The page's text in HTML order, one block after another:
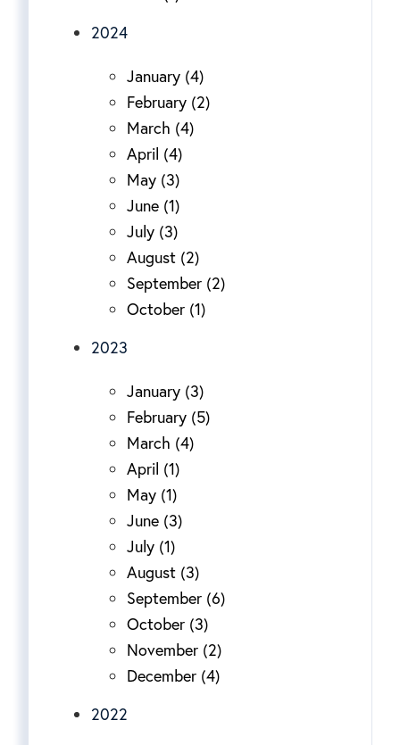
2024
January (4)
February (2)
March (4)
April (4)
May (3)
June (1)
July (3)
August (2)
September (2)
October (1)
2023
January (3)
February (5)
March (4)
April (1)
May (1)
June (3)
July (1)
August (3)
September (6)
October (3)
November (2)
December (4)
2022